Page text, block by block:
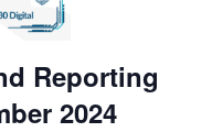
Reporting
2024